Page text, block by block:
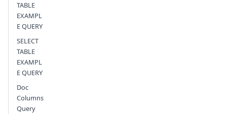
TABLE
EXAMPL
E QUERY
SELECT
TABLE
EXAMPL
E QUERY
Doc
Columns
Query